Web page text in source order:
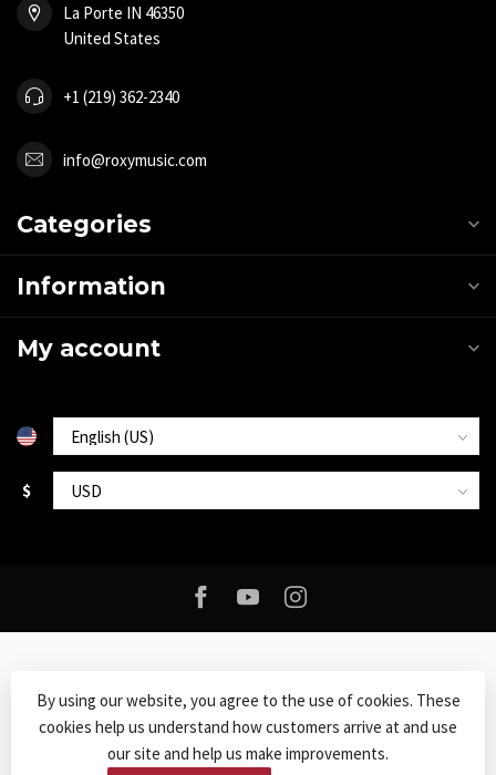
La Porte IN 46350
United States
+1 (219) 362-2340
info@roxymusic.com
Categories
Information
My account
$
© Copyright 2026 Roxy Music- Powered byLightspeed-Lightspeed
designbyDyvelopment
By using our website, you agree to the use of cookies. These
cookies help us understand how customers arrive at and use
our site and help us make improvements.